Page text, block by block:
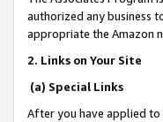
authorized any business
appropriate the Amazon
2. Links on Your Site
(a) Special Links
After you have applied to